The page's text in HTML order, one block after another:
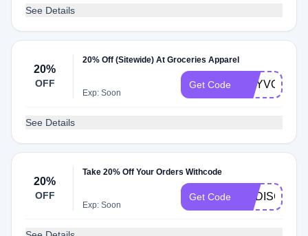
See Details
20%
OFF
20% Off (Sitewide) At Groceries Apparel
Exp: Soon
Get Code
See Details
20%
OFF
Take 20% Off Your Orders Withcode
Exp: Soon
Get Code ENDISC